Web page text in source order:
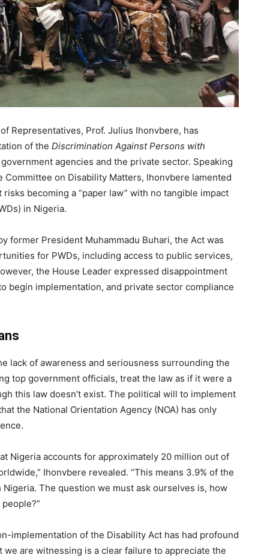
Representatives, Prof. Julius Ihonvbere, has
of the Discrimination Against Persons with
agencies and the private sector. Speaking
on Disability Matters, Ihonvbere lamented
becoming a “paper law” with no tangible impact
in Nigeria.
former President Muhammadu Buhari, the Act was
for PWDs, including access to public services,
the House Leader expressed disappointment
begin implementation, and private sector compliance
lack of awareness and seriousness surrounding the
top government officials, treat the law as if it were a
this law doesn’t exist. The political will to implement
the National Orientation Agency (NOA) has only
Nigeria accounts for approximately 20 million out of
Ihonvbere revealed. “This means 3.9% of the
The question we must ask ourselves is, how
implementation of the Disability Act has had profound
we are witnessing is a clear failure to appreciate the